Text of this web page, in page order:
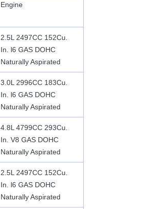
Engine
2.5L 2497CC 152Cu.
In. l6 GAS DOHC
Naturally Aspirated
3.0L 2996CC 183Cu.
In. l6 GAS DOHC
Naturally Aspirated
4.8L 4799CC 293Cu.
In. V8 GAS DOHC
Naturally Aspirated
2.5L 2497CC 152Cu.
In. l6 GAS DOHC
Naturally Aspirated